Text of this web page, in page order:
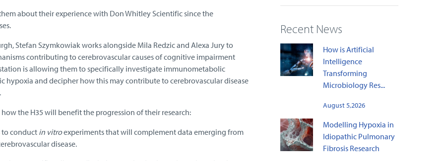
Recent News
How is Artificial
Intelligence
Transforming
Microbiology Res...
August 5,2026
Modelling Hypoxia in
Idiopathic Pulmonary
Fibrosis Research
about their experience with Don Whitley Scientific since the
Stefan Szymkowiak works alongside Mila Redzic and Alexa Jury to
contributing to cerebrovascular causes of cognitive impairment
is allowing them to specifically investigate immunometabolic
hypoxia and decipher how this may contribute to cerebrovascular disease
the H35 will benefit the progression of their research:
to conduct in vitroexperiments that will complement data emerging from
disease.